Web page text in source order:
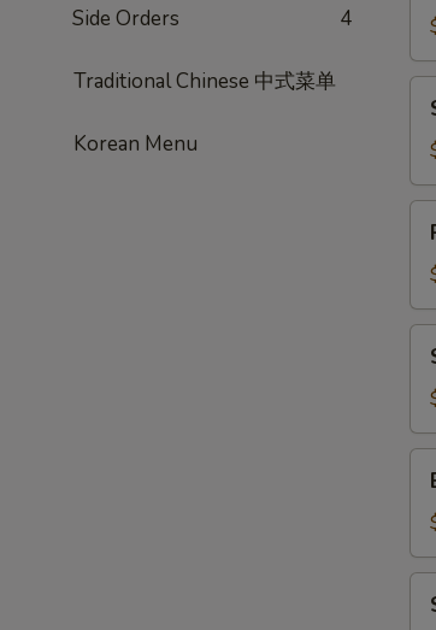
Side Orders 4
Traditional Chinese 中式菜单
Korean Menu
饺
叉
烧
油
饼
刈
包